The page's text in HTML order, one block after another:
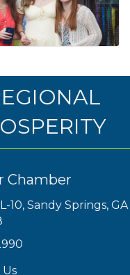
Chamber
10, Sandy Springs, GA